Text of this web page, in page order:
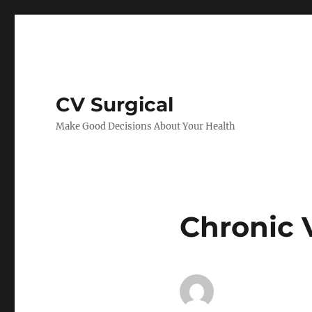
CV Surgical
Make Good Decisions About Your Health
Chronic